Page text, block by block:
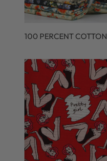
100 PERCENT COTTON